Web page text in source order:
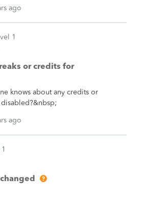
ago
1
or credits for
knows about any credits or
ago